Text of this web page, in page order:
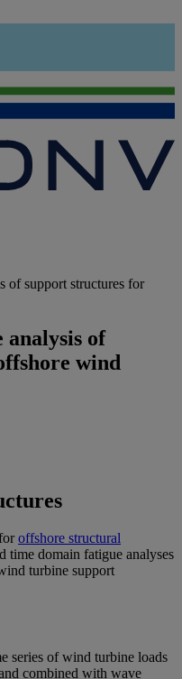
of support structures for
analysis of
wind
offshore structural
time domain fatigue analyses
turbine support
series of wind turbine loads
combined with wave